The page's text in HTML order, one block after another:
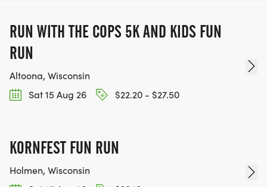
RUN WITH THE COPS 5K AND KIDS FUN
RUN
Altoona, Wisconsin
Sat 15 Aug 26
$22.20 - $27.50
KORNFEST FUN RUN
Holmen, Wisconsin